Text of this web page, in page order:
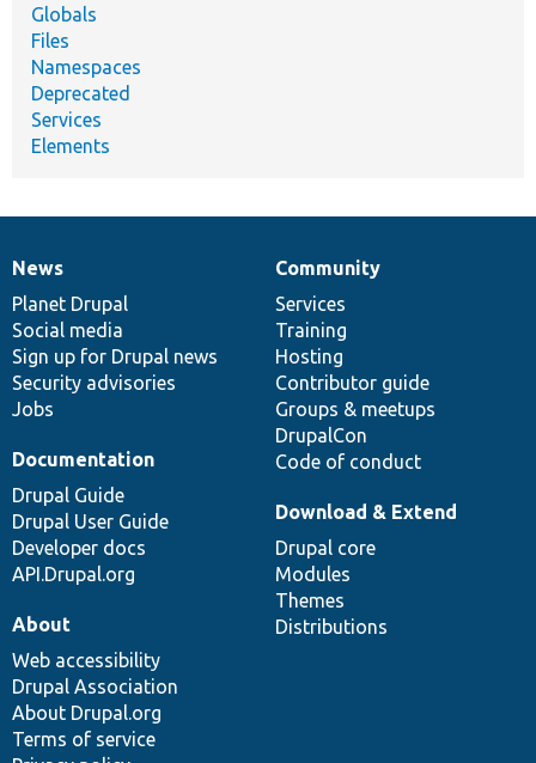
Globals
Files
Namespaces
Deprecated
Services
Elements
News
items
News
Planet Drupal
Social media
Sign up for Drupal news
Security advisories
Jobs
Our
community
Community
Services
Training
Hosting
Contributor guide
Groups & meetups
DrupalCon
Code of conduct
Documentation
Documentation
Drupal Guide
Drupal User Guide
Developer docs
API.Drupal.org
Drupal
code
base
Download & Extend
Drupal core
Modules
Themes
Distributions
Governance
of
community
About
Web accessibility
Drupal Association
About Drupal.org
Terms of service